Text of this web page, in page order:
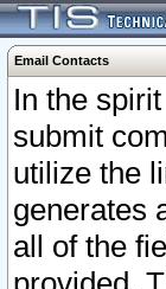
Email Contacts
In the
submit
utilize the
generates
all of the